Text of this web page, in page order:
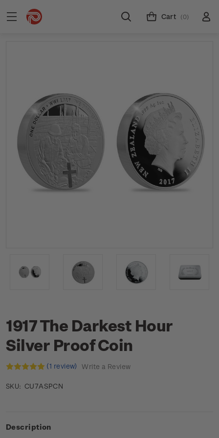
Cart (0)
1917 The Darkest Hour
Silver Proof Coin
(1 review) Write a Review
SKU: CU7ASPCN
Description